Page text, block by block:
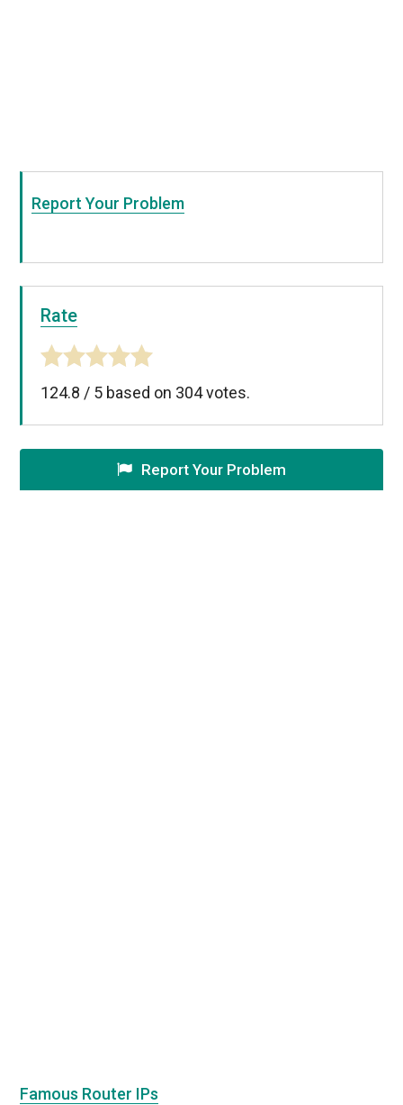
Report Your Problem
Rate
124.8 / 5 based on 304votes.
Report Your Problem
Famous Router IPs